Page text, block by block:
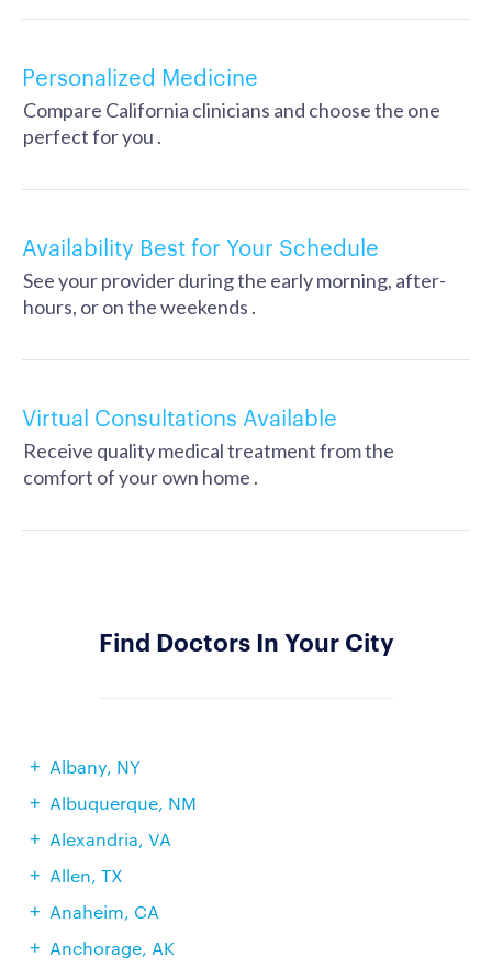
Personalized Medicine
Compare California clinicians and choose the one
perfect for you .
Availability Best for Your Schedule
See your provider during the early morning, after-
hours, or on the weekends .
Virtual Consultations Available
Receive quality medical treatment from the
comfort of your own home .
Find Doctors In Your City
Albany, NY
Albuquerque, NM
Alexandria, VA
Allen, TX
Anaheim, CA
Anchorage, AK